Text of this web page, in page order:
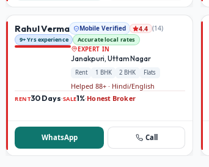
Rahul Verma Mobile Verified 4.4 (14)
9+ Yrs experience
Accurate local rates
EXPERT IN
Janakpuri, Uttam Nagar
Rent 1 BHK 2 BHK Flats
Helped 88+ · Hindi/English
RENT30 Days·SALE1%·Honest Broker
WhatsApp Call